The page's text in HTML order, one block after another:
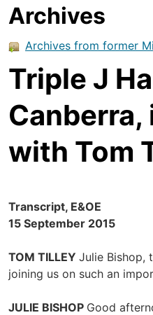
Archives
Archives from former
Triple J
with Tom
Transcript, E&OE
15 September 2015
TOM TILLEY Julie Bishop,
joining us on such an
JULIE BISHOP Good